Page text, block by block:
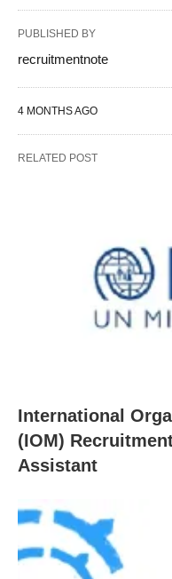
PUBLISHED BY
recruitmentnote
4 MONTHS AGO
RELATED POST
International
(IOM)
Assistant